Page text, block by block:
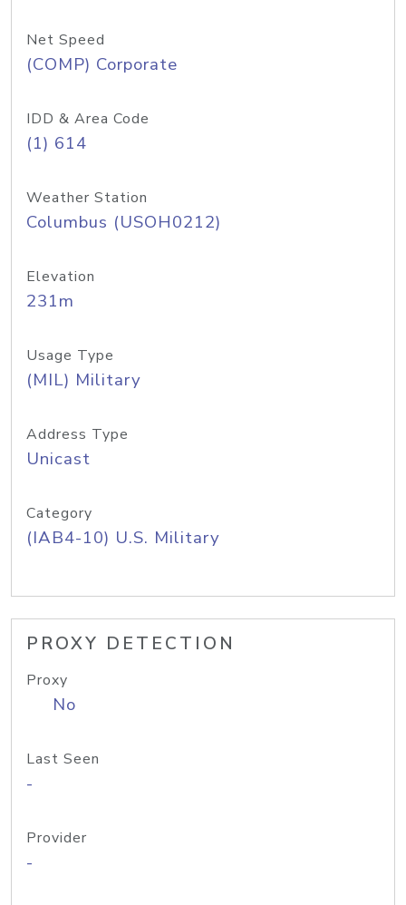
Net Speed
(COMP) Corporate
IDD & Area Code
(1) 614
Weather Station
Columbus (USOH0212)
Elevation
231m
Usage Type
(MIL) Military
Address Type
Unicast
Category
(IAB4-10) U.S. Military
PROXY DETECTION
Proxy
No
Last Seen
-
Provider
-